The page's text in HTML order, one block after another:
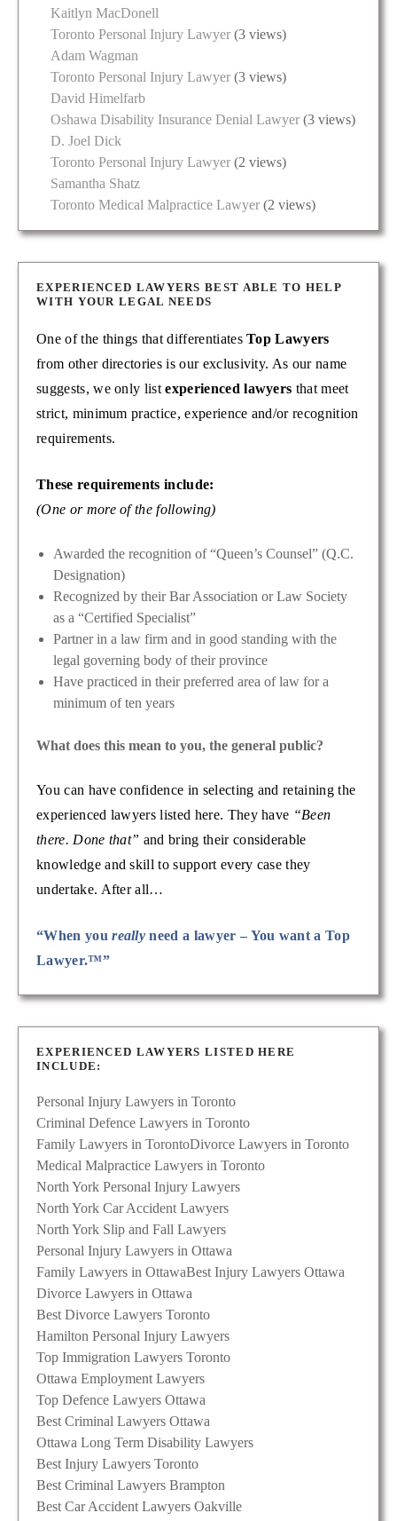
Kaitlyn MacDonell
Toronto Personal Injury Lawyer (3 views)
Adam Wagman
Toronto Personal Injury Lawyer (3 views)
David Himelfarb
Oshawa Disability Insurance Denial Lawyer (3 views)
D. Joel Dick
Toronto Personal Injury Lawyer (2 views)
Samantha Shatz
Toronto Medical Malpractice Lawyer (2 views)
EXPERIENCED LAWYERS BEST ABLE TO HELP
WITH YOUR LEGAL NEEDS
One of the things that differentiatesTop Lawyers
from other directories is our exclusivity. As our name
suggests, we only listexperienced lawyers that meet
strict, minimum practice, experience and/or recognition
requirements.
These requirements include:
(One or more of the following)
Awarded the recognition of “Queen’s Counsel” (Q.C.
Designation)
Recognized by their Bar Association or Law Society
as a “Certified Specialist”
Partner in a law firm and in good standing with the
legal governing body of their province
Have practiced in their preferred area of law for a
minimum of ten years
What does this mean to you, the general public?
You can have confidence in selecting and retaining the
experienced lawyers listed here. They have “Been
there. Done that” and bring their considerable
knowledge and skill to support every case they
undertake. After all…
“When youreally need a lawyer – You want a Top
Lawyer.™”
EXPERIENCED LAWYERS LISTED HERE
INCLUDE:
Personal Injury Lawyers in Toronto
Criminal Defence Lawyers in Toronto
Family Lawyers in TorontoDivorce Lawyers in Toronto
Medical Malpractice Lawyers in Toronto
North York Personal Injury Lawyers
North York Car Accident Lawyers
North York Slip and Fall Lawyers
Personal Injury Lawyers in Ottawa
Family Lawyers in OttawaBest Injury Lawyers Ottawa
Divorce Lawyers in Ottawa
Best Divorce Lawyers Toronto
Hamilton Personal Injury Lawyers
Top Immigration Lawyers Toronto
Ottawa Employment Lawyers
Top Defence Lawyers Ottawa
Best Criminal Lawyers Ottawa
Ottawa Long Term Disability Lawyers
Best Injury Lawyers Toronto
Best Criminal Lawyers Brampton
Best Car Accident Lawyers Oakville